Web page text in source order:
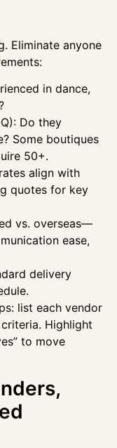
Eliminate anyone
in dance,
Do they
Some boutiques
50+.
align with
quotes for key
vs. overseas—
ease,
delivery
list each vendor
Highlight
to move